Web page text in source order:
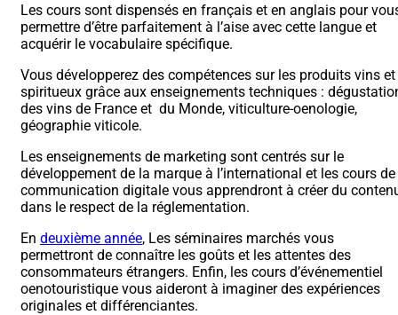
Les cours sont dispensés en français et en anglais pour
permettre d’être parfaitement à l’aise avec cette langue et
acquérir le vocabulaire spécifique.
Vous développerez des compétences sur les produits vins et
spiritueux grâce aux enseignements techniques :
des vins de France et du Monde, viticulture-oenologie,
géographie viticole.
Les enseignements de marketing sont centrés sur le
développement de la marque à l’international et les cours de
communication digitale vous apprendront à créer du
dans le respect de la réglementation.
En deuxième année, Les séminaires marchés vous
permettront de connaître les goûts et les attentes des
consommateurs étrangers. Enfin, les cours d’événementiel
oenotouristique vous aideront à imaginer des expériences
originales et différenciantes.